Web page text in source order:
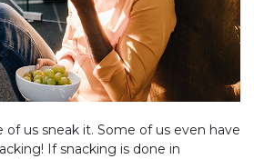
of us sneak it. Some of us even have
If snacking is done in